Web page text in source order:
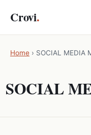
Crovi.
Home › SOCIAL MEDIA
SOCIAL